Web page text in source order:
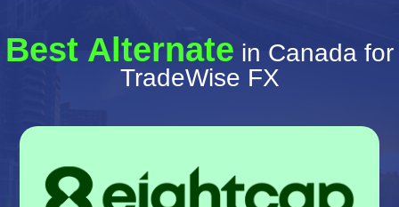
Best Alternate in Canada for
TradeWise FX